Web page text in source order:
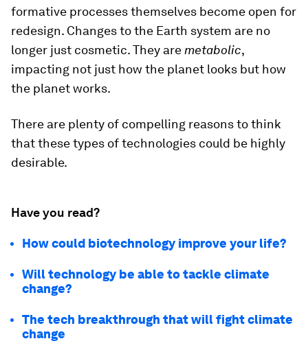
formative processes themselves become open for
redesign. Changes to the Earth system are no
longer just cosmetic. They are metabolic,
impacting not just how the planet looks but how
the planet works.
There are plenty of compelling reasons to think
that these types of technologies could be highly
desirable.
Have you read?
How could biotechnology improve your life?
Will technology be able to tackle climate
change?
The tech breakthrough that will fight climate
change